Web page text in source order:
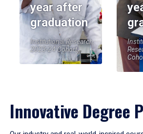
year after
graduation
Institutional Research,
2023-24 Cohort
Innovative Degree